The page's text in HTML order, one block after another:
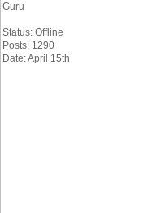
Guru
Status: Offline
Posts: 1290
Date: April 15th